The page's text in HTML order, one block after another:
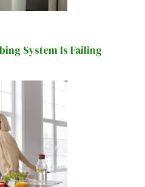
System Is Failing